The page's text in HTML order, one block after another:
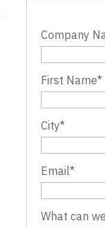
Company
First Name*
City*
Email*
What can